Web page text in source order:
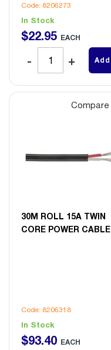
Code: 8206273
In Stock
$22.95 EACH
Add
Compare
30M ROLL 15A TWIN
CORE POWER CABLE
Code: 8206318
In Stock
$93.40 EACH